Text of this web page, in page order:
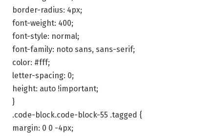
border-radius: 4px;
font-weight: 400;
font-style: normal;
font-family: noto sans, sans-serif;
color: #fff;
letter-spacing: 0;
height: auto !important;
}
.code-block.code-block-55 .tagged {
margin: 0 0 -4px;